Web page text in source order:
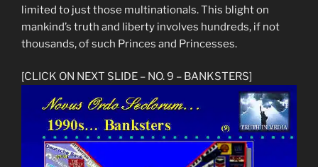
limited to just those multinationals. This blight on
mankind’s truth and liberty involves hundreds, if not
thousands, of such Princes and Princesses.
[CLICK ON NEXT SLIDE – NO. 9 – BANKSTERS]